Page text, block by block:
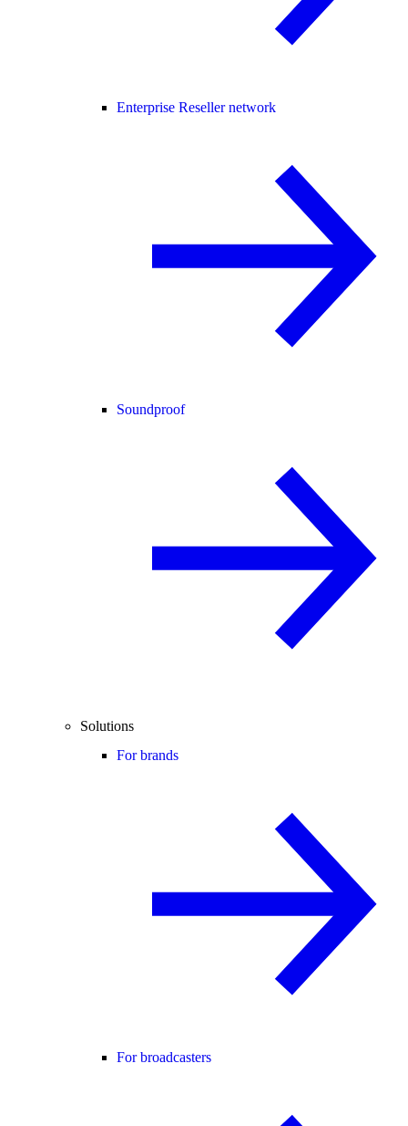
Enterprise Reseller network
Soundproof
Solutions
For brands
For broadcasters